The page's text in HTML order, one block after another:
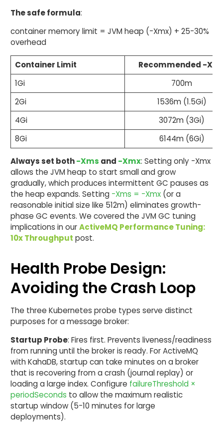
The safe formula:
container memory limit = JVM heap (-Xmx) + 25-30%
overhead
Container Limit
Recommended -
1Gi
700m
2Gi
1536m (1.5Gi)
4Gi
3072m (3Gi)
8Gi
6144m (6Gi)
Always set both-Xms and -Xmx: Setting only -Xmx
allows the JVM heap to start small and grow
gradually, which produces intermittent GC pauses as
the heap expands. Setting -Xms = -Xmx (or a
reasonable initial size like 512m) eliminates growth-
phase GC events. We covered the JVM GC tuning
implications in ourActiveMQ Performance Tuning:
10x Throughput post.
Health Probe Design:
Avoiding the Crash Loop
The three Kubernetes probe types serve distinct
purposes for a message broker:
Startup Probe: Fires first. Prevents liveness/readiness
from running until the broker is ready. For ActiveMQ
with KahaDB, startup can take minutes on a broker
that is recovering from a crash (journal replay) or
loading a large index. Configure failureThreshold ×
periodSeconds to allow the maximum realistic
startup window (5-10 minutes for large
deployments).